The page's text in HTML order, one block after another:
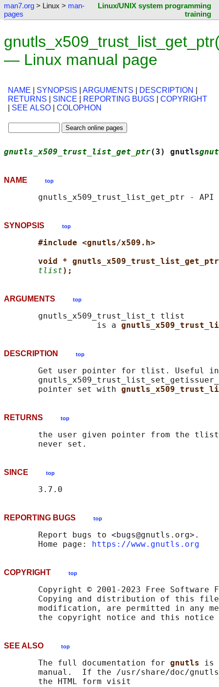
man7.org > Linux > man-
pages
Linux/UNIX system programming
training
— Linux manual page
NAME SYNOPSIS ARGUMENTS DESCRIPTION
RETURNS
SINCE REPORTING BUGS
COPYRIGHT
SEE ALSO COLOPHON
gnutls_x509_trust_list_get_ptr(3) gnutls
NAME top
SYNOPSIS top
#include <gnutls/x509.h>
void *
tlist);
ARGUMENTS top
       gnutls_x509_trust_list_t tlist
                   is a
DESCRIPTION top
Get user pointer for tlist. Useful
       pointer set with
RETURNS top
the user given pointer from the
SINCE top
REPORTING BUGS top
       Report bugs to <bugs@gnutls.org>.
       Home page:
https://www.gnutls.org
COPYRIGHT top
Copyright © 2001-2023 Free Software
Copying and distribution of this
modification, are permitted in any
SEE ALSO top
       The full documentation for
gnutls is
manual.  If the /usr/share/doc/
       the HTML form visit